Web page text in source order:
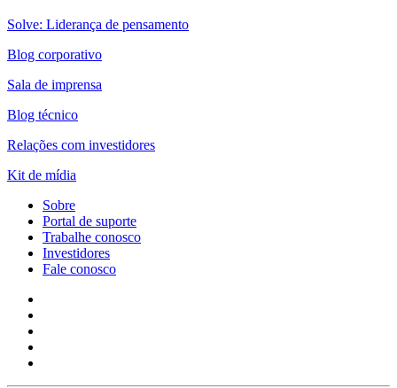
Solve: Liderança de pensamento
Blog corporativo
Sala de imprensa
Blog técnico
Relações com investidores
Kit de mídia
Sobre
Portal de suporte
Trabalhe conosco
Investidores
Fale conosco